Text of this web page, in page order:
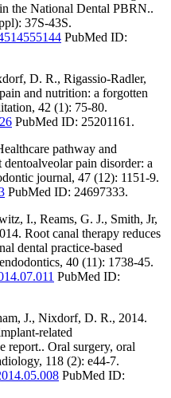
the National Dental PBRN..
37S-43S.
PubMed ID:
D. R., Rigassio-Radler,
and nutrition: a forgotten
42 (1): 75-80.
PubMed ID: 25201161.
pathway and
pain disorder: a
journal, 47 (12): 1151-9.
PubMed ID: 24697333.
I., Reams, G. J., Smith, Jr,
Root canal therapy reduces
dental practice-based
40 (11): 1738-45.
PubMed ID:
J., Nixdorf, D. R., 2014.
related
report.. Oral surgery, oral
118 (2): e44-7.
PubMed ID: